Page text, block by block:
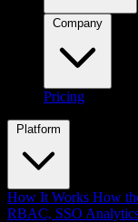
Pricing
Platform
How It Works How
RBAC, SSO